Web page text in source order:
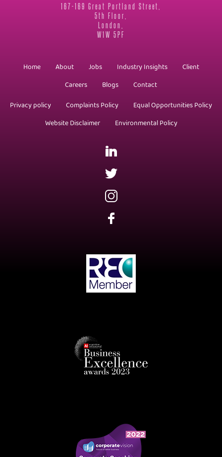
167-169 Great Portland Street,
5th Floor,
London,
W1W 5PF
Home About Jobs Industry Insights
Client
Careers
Blogs
Contact
Privacy policy
Complaints Policy
Equal Opportunities Policy
Website Disclaimer
Environmental Policy